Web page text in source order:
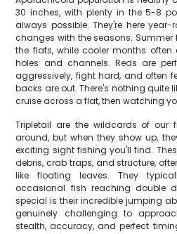
30 inches, with plenty in the 5-8
always possible. They're here
changes with the seasons.
the flats, while cooler months
holes and channels. Reds are
aggressively, fight hard, and often
backs are out. There's nothing quite
cruise across a flat, then watching
Tripletail are the wildcards of our
around, but when they show up,
exciting sight fishing you'll find.
debris, crab traps, and structure,
like floating leaves. They
occasional fish reaching double
special is their incredible jumping
genuinely challenging to
stealth, accuracy, and perfect